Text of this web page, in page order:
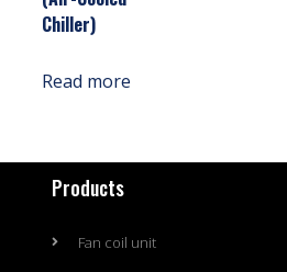
Chiller)
Read more
Products
Fan coil unit